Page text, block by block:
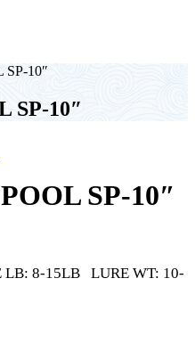
10″
SP-10″
SP-10″
8-15LB LURE WT: 10-